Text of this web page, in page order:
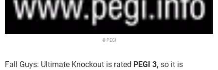
© PEGI
Fall Guys: Ultimate Knockout is rated PEGI 3, so it is